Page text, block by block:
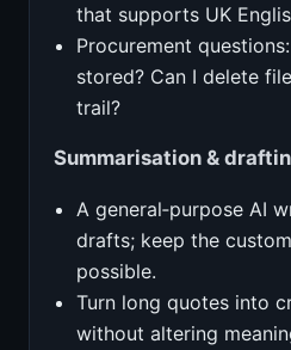
that supports UK
Procurement
stored? Can I delete
trail?
Summarisation &
A general‑purpose AI
drafts; keep the
possible.
Turn long quotes into
without altering